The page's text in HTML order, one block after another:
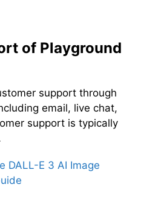
of Playground
support through
email, live chat,
support is typically
DALL-E 3 AI Image